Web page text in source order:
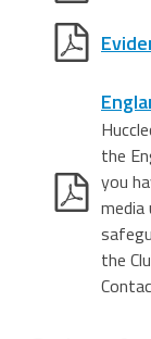
the
you
media
the